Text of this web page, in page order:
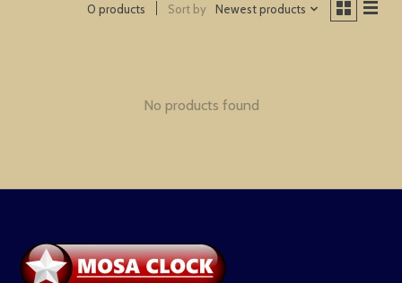
0 products Sort by Newest products
No products found